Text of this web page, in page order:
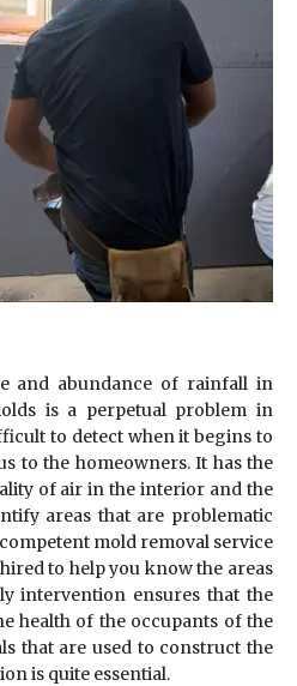
and abundance of rainfall in
is a perpetual problem in
to detect when it begins to
to the homeowners. It has the
of air in the interior and the
areas that are problematic
mold removal service
to help you know the areas
intervention ensures that the
health of the occupants of the
that are used to construct the
is quite essential.